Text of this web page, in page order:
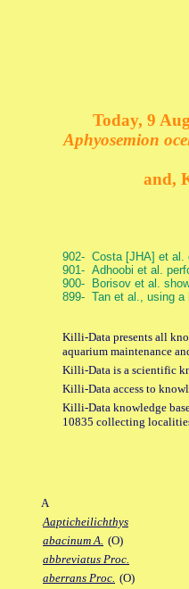
Today, 9
Aphyosemion
and,
902- Costa [JHA] et al.
901- Adhoobi et al.
900- Borisov et al.
899- Tan et al., using a
Killi-Data presents all
aquarium maintenance
Killi-Data is a scientific
Killi-Data access to
Killi-Data knowledge
10835 collecting
A
Aapticheilichthys
abacinum A. (O)
abbreviatus Proc.
aberrans Proc. (O)